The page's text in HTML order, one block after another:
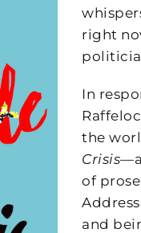
right
In
the
Crisis
of
and